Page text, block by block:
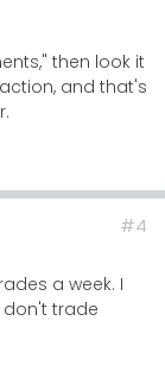
then look it
and that's
#4
a week. I
trade